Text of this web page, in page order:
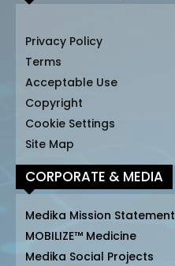
Privacy Policy
Terms
Acceptable Use
Copyright
Cookie Settings
Site Map
CORPORATE & MEDIA
Medika Mission Statement
MOBILIZE™ Medicine
Medika Social Projects